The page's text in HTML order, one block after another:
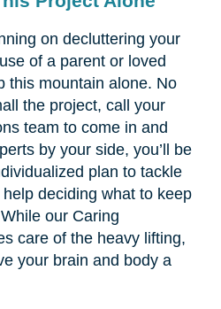
on decluttering your
of a parent or loved
this mountain alone. No
the project, call your
team to come in and
by your side, you’ll be
plan to tackle
deciding what to keep
our Caring
care of the heavy lifting,
your brain and body a